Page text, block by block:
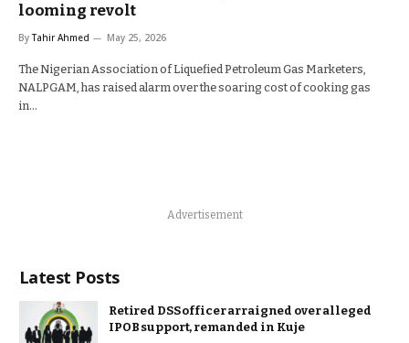
looming revolt
By Tahir Ahmed May 25, 2026
The Nigerian Association of Liquefied Petroleum Gas Marketers,
NALPGAM, has raised alarm over the soaring cost of cooking gas
in…
Advertisement
Latest Posts
Retired DSS officer arraigned over alleged
IPOB support, remanded in Kuje